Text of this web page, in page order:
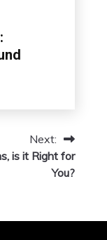
Next:
is it Right for
You?